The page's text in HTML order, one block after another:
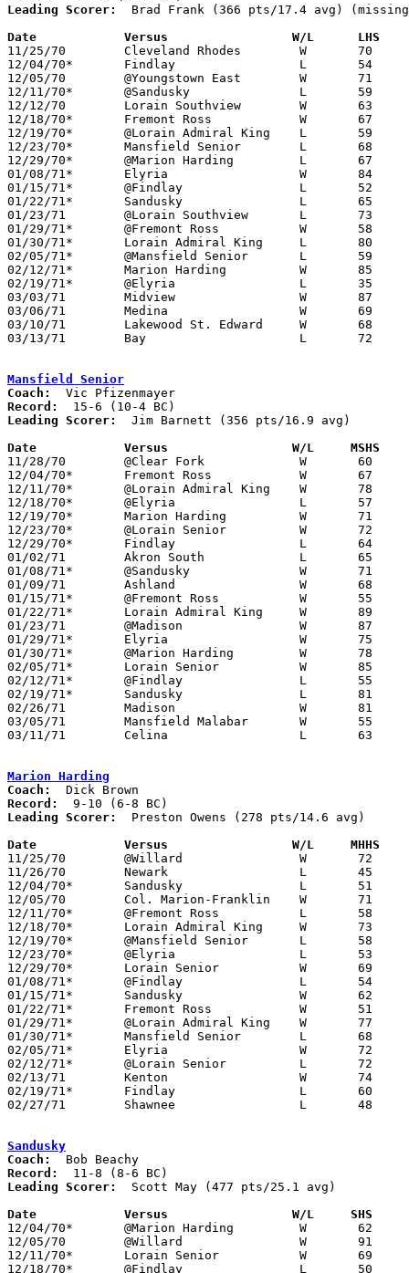
Leading Scorer:
Brad Frank (366 pts/17.4 avg)
Date		Versus		       W/L      LHS
11/25/70	Cleveland Rhodes	W	70	68	NEED BOX
12/04/70*	Findlay			L	54	92
12/05/70	@Youngstown East	W	71	65
12/11/70*	@Sandusky		L	59	69	NEED BOX
12/12/70	Lorain Southview	W	63	62	NEED BOX
12/18/70*	Fremont Ross		W	67	59
12/19/70*	@Lorain Admiral King	L	59	72
12/23/70*	Mansfield Senior	L	68	72
12/29/70*	@Marion Harding		L	67	69
01/08/71*	Elyria			W	84	63
01/15/71*	@Findlay		L	52	88
01/22/71*	Sandusky		L	65	72
01/23/71	@Lorain Southview	L	73	82
01/29/71*	@Fremont Ross		W	58	57
01/30/71*	Lorain Admiral King	L	80	95
02/05/71*	@Mansfield Senior	L	59	85
02/12/71*	Marion Harding		W	85	72
02/19/71*	@Elyria			L	35	55
03/03/71	Midview			W	87	66	Class AAA Sectional Tournament at Lorain Admiral King High School
03/06/71	Medina			W	69	64	Class AAA Sectional Tournament at Lorain Admiral King High School
03/10/71	Lakewood St. Edward	W	68	64	Class AAA District Tournament at Lorain Admiral King High School
03/13/71	Bay			L	72	78	Class AAA District Tournament at Lorain Admiral King High School - NEED BOX
Mansfield Senior
Coach:
Record:
Leading Scorer:
  Jim Barnett (356 pts/16.9 avg)
Date		Versus		       W/L     MSHS
11/28/70	@Clear Fork		W	60	45
12/04/70*	Fremont Ross		W	67	60
12/11/70*	@Lorain Admiral King	W	78	56
12/18/70*	@Elyria			L	57	63
12/19/70*	Marion Harding		W	71	58
12/23/70*	@Lorain Senior		W	72	68	NEED BOX
12/29/70*	Findlay			L	64	86
01/02/71	Akron South		L	65	77
01/08/71*	@Sandusky		W	71	67
01/09/71	Ashland			W	68	61
01/15/71*	@Fremont Ross		W	55	52
01/22/71*	Lorain Admiral King	W	89	83
01/23/71	@Madison		W	87	57
01/29/71*	Elyria			W	75	64
01/30/71*	@Marion Harding		W	78	68
02/05/71*	Lorain Senior		W	85	59
02/12/71*	@Findlay		L	55	74
02/19/71*	Sandusky		L	81	87
02/26/71	Madison			W	81	67	Class AAA Sectional Tournament at Ashland College
03/05/71	Mansfield Malabar	W	55	53	Class AAA Sectional Tournament at Ashland College - OT
03/11/71	Celina			L	63	90	Class AAA District Tournament at Bowling Green State University
Marion Harding
Coach:
Record:
Leading Scorer:
  Preston Owens (278 pts/14.6 avg)
Date		Versus		       W/L     MHHS
11/25/70	@Willard		W	72	46
11/26/70	Newark			L	45	58
12/04/70*	Sandusky		L	51	62
12/05/70	Col. Marion-Franklin	W	71	66
12/11/70*	@Fremont Ross		L	58	59	2OT
12/18/70*	Lorain Admiral King	W	73	61
12/19/70*	@Mansfield Senior	L	58	71
12/23/70*	@Elyria			L	53	60
12/29/70*	Lorain Senior		W	69	67
01/08/71*	@Findlay		L	54	70
01/15/71*	Sandusky		W	62	52
01/22/71*	Fremont Ross		W	51	49
01/29/71*	@Lorain Admiral King	W	77	73
01/30/71*	Mansfield Senior	L	68	78
02/05/71*	Elyria			W	72	67
02/12/71*	@Lorain Senior		L	72	85
02/13/71	Kenton			W	74	46
02/19/71*	Findlay			L	60	68
02/27/71	Shawnee			L	48	72	Class AA Sectional Tournament at Bluffton College
Sandusky
Coach:
Record:
Leading Scorer:
  Scott May (477 pts/25.1 avg)
Date		Versus		       W/L     SHS
12/04/70*	@Marion Harding		W	62	51
12/05/70	@Willard		W	91	79
12/11/70*	Lorain Senior		W	69	59
12/18/70*	@Findlay		L	50	69